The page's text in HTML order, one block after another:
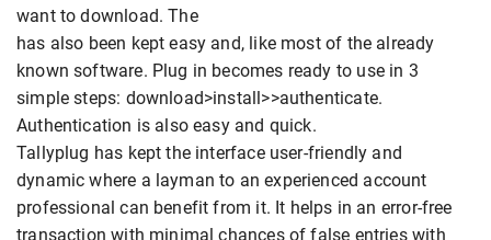
want to download. The
has also been kept easy and, like most of the already
known software. Plug in becomes ready to use in 3
simple steps: download>install>>authenticate.
Authentication is also easy and quick.
Tallyplug has kept the interface user-friendly and
dynamic where a layman to an experienced account
professional can benefit from it. It helps in an error-free
transaction with minimal chances of false entries with